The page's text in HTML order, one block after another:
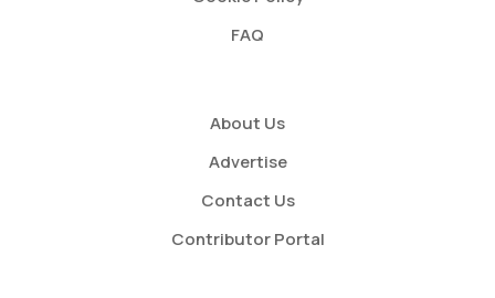
FAQ
About Us
Advertise
Contact Us
Contributor Portal